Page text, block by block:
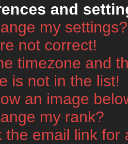
and
my settings?
not correct!
timezone and
is not in the list!
an image
my rank?
the email link